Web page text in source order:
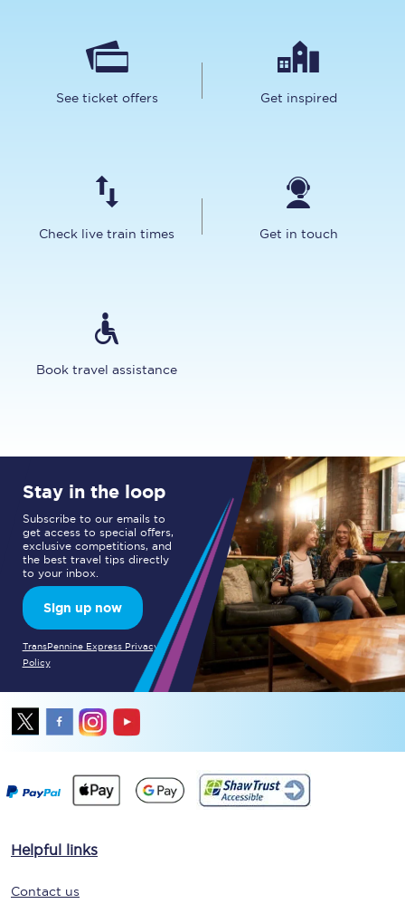
See ticket offers Get inspired
Check live train times Get in touch
Book travel assistance
Stay in the loop
Subscribe to our emails to
get access to special offers,
exclusive competitions, and
the best travel tips directly
to your inbox.
Sign up now
TransPennine Express Privacy
Policy
Helpful links
Contact us